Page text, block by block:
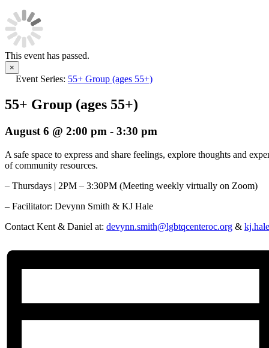
This event has passed.
×
Event Series: 55+ Group (ages 55+)
55+ Group (ages 55+)
August 6 @ 2:00 pm - 3:30 pm
A safe space to express and share feelings, explore thoughts and
of community resources.
– Thursdays | 2PM – 3:30PM (Meeting weekly virtually on Zoom)
– Facilitator: Devynn Smith & KJ Hale
Contact Kent & Daniel at: devynn.smith@lgbtqcenteroc.org &